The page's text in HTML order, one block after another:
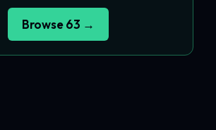
Browse 63 →